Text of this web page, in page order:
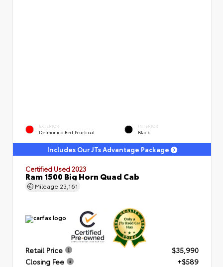
EXTERIOR
Delmonico Red Pearlcoat
INTERIOR
Black
Includes Our JTs Advantage Package
Certified Used 2023
Ram 1500 Big Horn Quad Cab
Mileage 23,161
Retail Price
$35,990
Closing Fee
+$589